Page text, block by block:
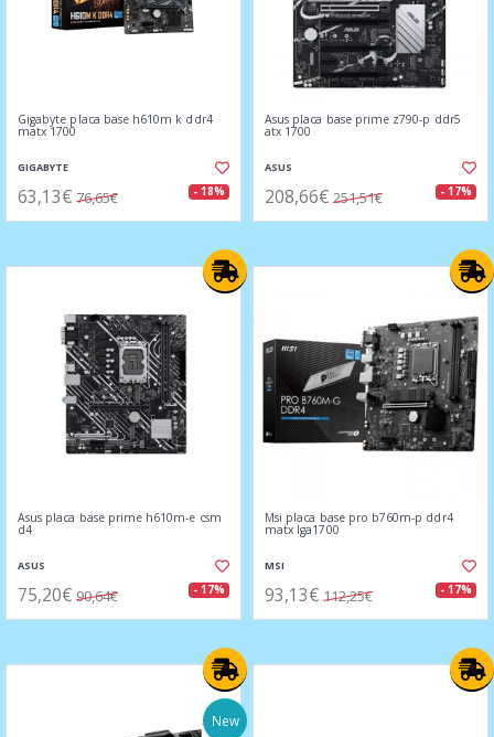
Gigabyte placa base h610m k ddr4
matx 1700
GIGABYTE
63,13€ 76,65€ - 18%
Asus placa base prime z790-p ddr5
atx 1700
ASUS
208,66€ 251,51€ - 17%
Asus placa base prime h610m-e csm
d4
ASUS
75,20€ 90,64€ - 17%
Msi placa base pro b760m-p ddr4
matx lga1700
MSI
93,13€ 112,25€ - 17%
New